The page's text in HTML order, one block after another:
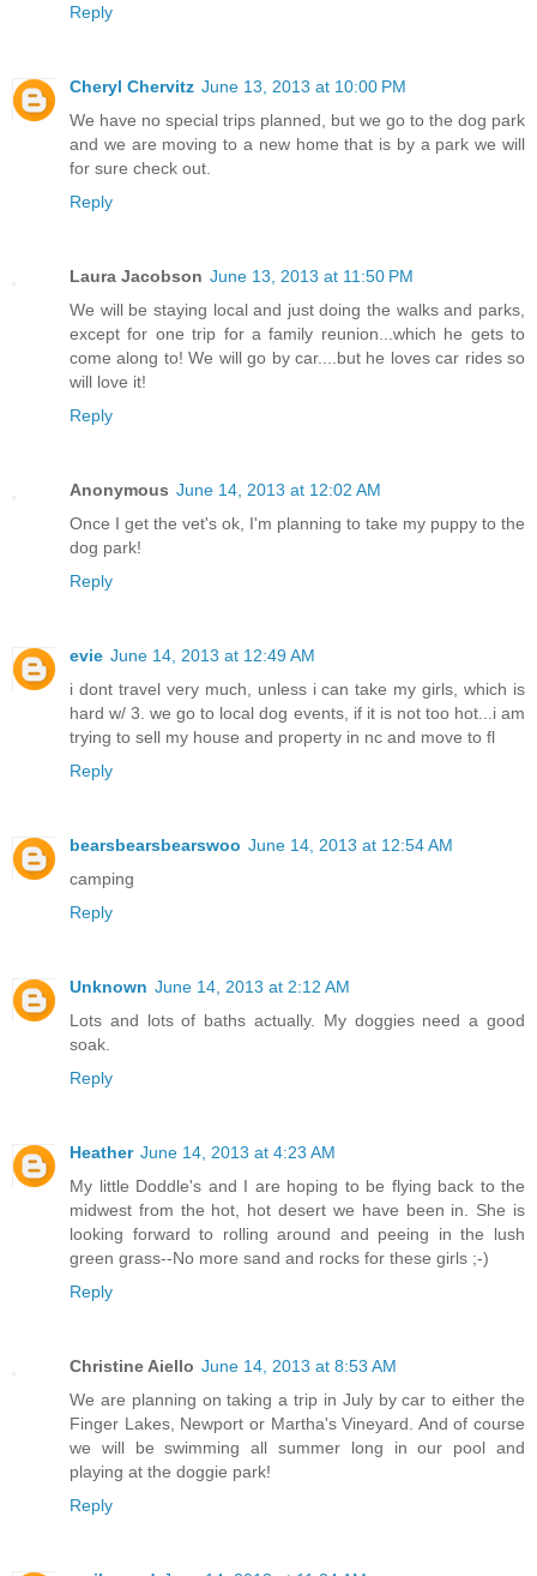
Reply
Cheryl Chervitz June 13, 2013 at 10:00 PM
We have no special trips planned, but we go to the dog park
and we are moving to a new home that is by a park we will
for sure check out.
Reply
Laura Jacobson June 13, 2013 at 11:50 PM
We will be staying local and just doing the walks and parks,
except for one trip for a family reunion...which he gets to
come along to! We will go by car....but he loves car rides so
will love it!
Reply
Anonymous June 14, 2013 at 12:02 AM
Once I get the vet's ok, I'm planning to take my puppy to the
dog park!
Reply
evie June 14, 2013 at 12:49 AM
i dont travel very much, unless i can take my girls, which is
hard w/ 3. we go to local dog events, if it is not too hot...i am
trying to sell my house and property in nc and move to fl
Reply
bearsbearsbearswoo June 14, 2013 at 12:54 AM
camping
Reply
Unknown June 14, 2013 at 2:12 AM
Lots and lots of baths actually. My doggies need a good
soak.
Reply
Heather June 14, 2013 at 4:23 AM
My little Doddle's and I are hoping to be flying back to the
midwest from the hot, hot desert we have been in. She is
looking forward to rolling around and peeing in the lush
green grass--No more sand and rocks for these girls ;-)
Reply
Christine Aiello June 14, 2013 at 8:53 AM
We are planning on taking a trip in July by car to either the
Finger Lakes, Newport or Martha's Vineyard. And of course
we will be swimming all summer long in our pool and
playing at the doggie park!
Reply